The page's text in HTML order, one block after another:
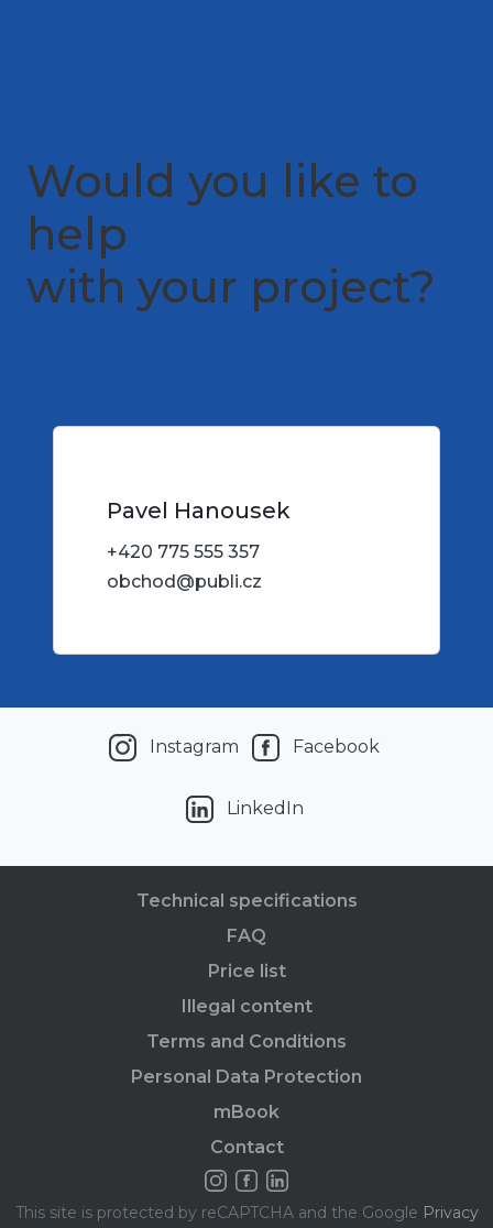
Would you like to
help
with your project?
Pavel Hanousek
+420 775 555 357
obchod@publi.cz
Instagram Facebook
LinkedIn
Technical specifications
FAQ
Price list
Illegal content
Terms and Conditions
Personal Data Protection
mBook
Contact
This site is protected by reCAPTCHA and the Google Privacy